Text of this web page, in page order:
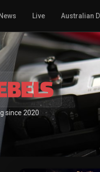
News Live Australian
since 2020